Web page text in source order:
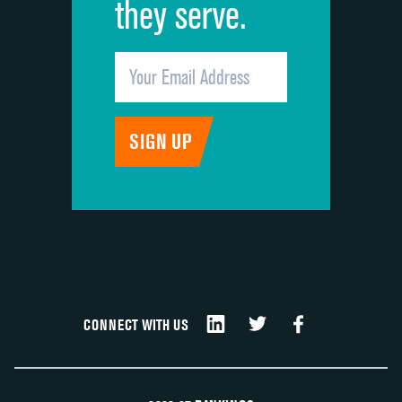
they serve.
CONNECT WITH US